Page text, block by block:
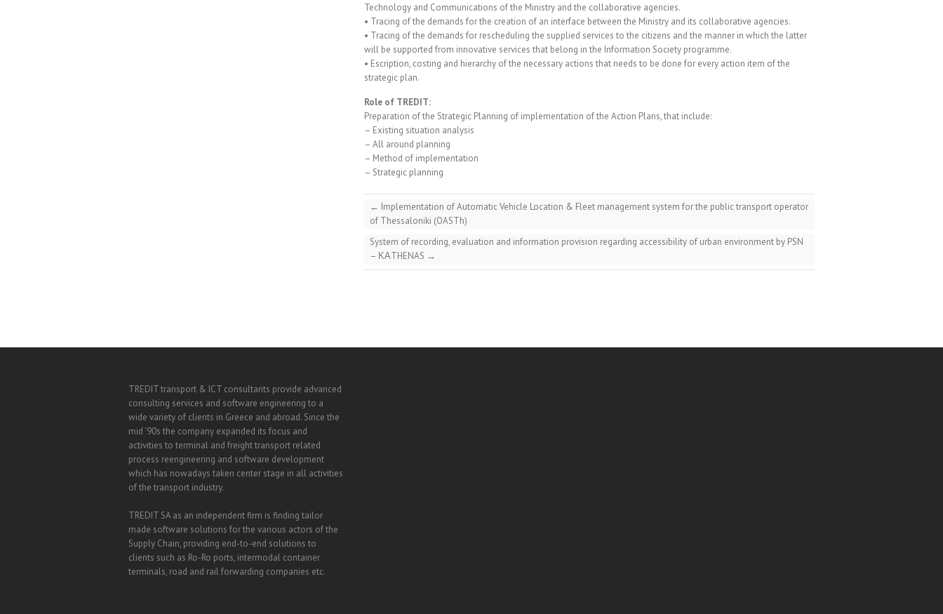
Technology and Communications of the Ministry and the collaborative agencies.
• Tracing of the demands for the creation of an interface between the Ministry and its collaborative agencies.
• Tracing of the demands for rescheduling the supplied services to the citizens and the manner in which the latter
will be supported from innovative services that belong in the Information Society programme.
• Escription, costing and hierarchy of the necessary actions that needs to be done for every action item of the
strategic plan.
Role of TREDIT:
Preparation of the Strategic Planning of implementation of the Action Plans, that include:
– Existing situation analysis
– All around planning
– Method of implementation
– Strategic planning
← Implementation of Automatic Vehicle Location & Fleet management system for the public transport operator
of Thessaloniki (OASTh)
System of recording, evaluation and information provision regarding accessibility of urban environment by PSN
– ΚΑTHENAS →
TREDIT transport & ICT consultants provide advanced
consulting services and software engineering to a
wide variety of clients in Greece and abroad. Since the
mid '90s the company expanded its focus and
activities to terminal and freight transport related
process reengineering and software development
which has nowadays taken center stage in all activities
of the transport industry.
TREDIT SA as an independent firm is finding tailor
made software solutions for the various actors of the
Supply Chain, providing end-to-end solutions to
clients such as Ro-Ro ports, intermodal container
terminals, road and rail forwarding companies etc.